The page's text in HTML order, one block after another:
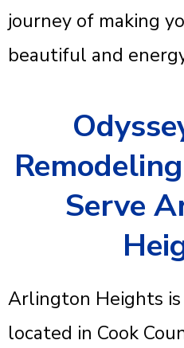
journey of making
beautiful and
Serve
Arlington Heights
located in Cook